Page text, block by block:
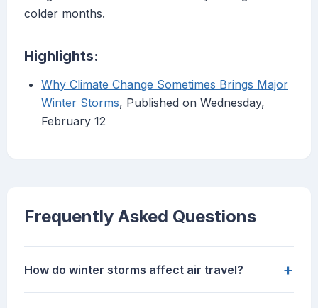
colder months.
Highlights:
Why Climate Change Sometimes Brings Major
Winter Storms, Published on Wednesday,
February 12
Frequently Asked Questions
How do winter storms affect air travel? +